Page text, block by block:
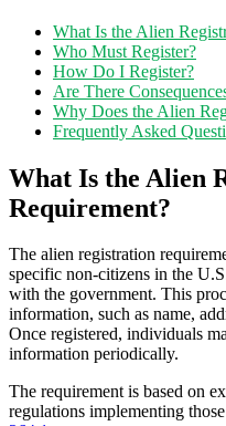
What Is the Alien
Who Must Register?
How Do I Register?
Are There
Why Does the Alien
Frequently Asked
What Is the Alien
Requirement?
The alien registration
specific non-citizens in the
with the government. This
information, such as name,
Once registered, individuals
information periodically.
The requirement is based on
regulations implementing